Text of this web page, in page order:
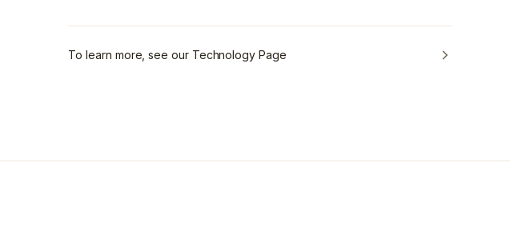
To learn more, see our Technology Page